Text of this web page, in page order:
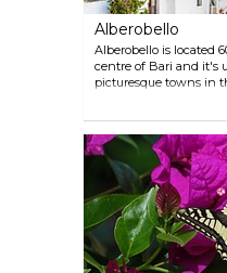
Alberobello
Alberobello is located
centre of Bari and it's
picturesque towns in
entirely of tiny Trulli
love with this peculiar,
to pay it a visit.